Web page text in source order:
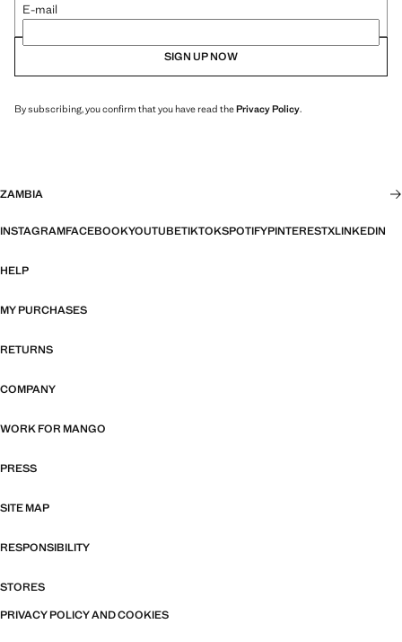
E-mail
SIGN UP NOW
By subscribing, you confirm that you have read thePrivacy Policy.
ZAMBIA
INSTAGRAMFACEBOOKYOUTUBETIKTOKSPOTIFYPINTERESTXLINKEDIN
HELP
MY PURCHASES
RETURNS
COMPANY
WORK FOR MANGO
PRESS
SITE MAP
RESPONSIBILITY
STORES
PRIVACY POLICY AND COOKIES